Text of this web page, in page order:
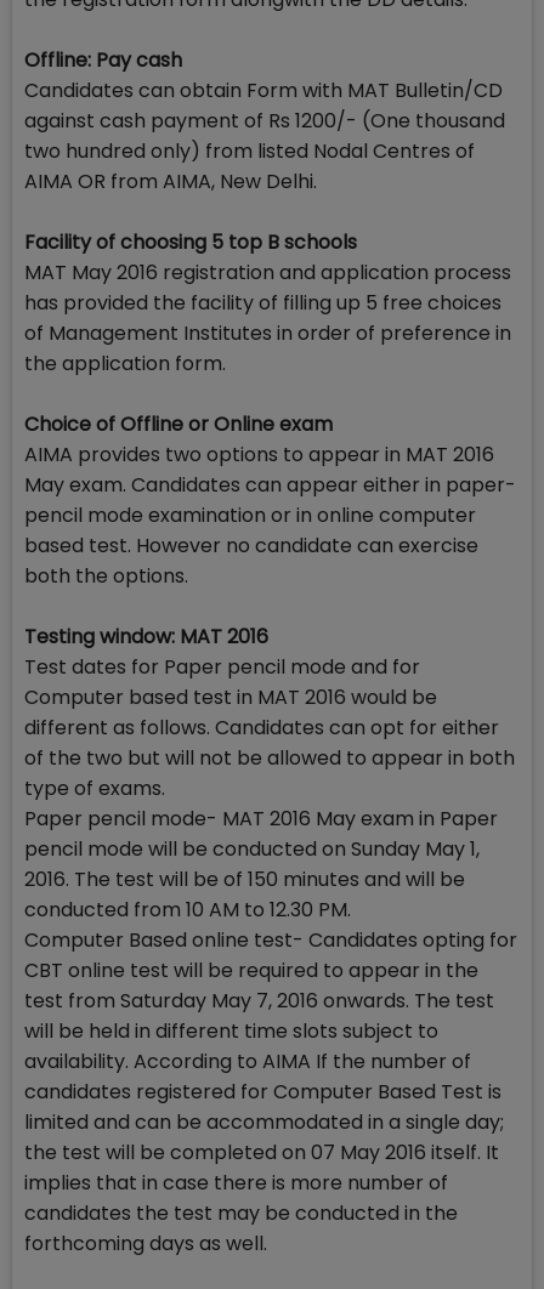
Offline: Pay cash
Candidates can obtain Form with MAT Bulletin/CD
against cash payment of Rs 1200/- (One thousand
two hundred only) from listed Nodal Centres of
AIMA OR from AIMA, New Delhi.
Facility of choosing 5 top B schools
MAT May 2016 registration and application process
has provided the facility of filling up 5 free choices
of Management Institutes in order of preference in
the application form.
Choice of Offline or Online exam
AIMA provides two options to appear in MAT 2016
May exam. Candidates can appear either in paper-
pencil mode examination or in online computer
based test. However no candidate can exercise
both the options.
Testing window: MAT 2016
Test dates for Paper pencil mode and for
Computer based test in MAT 2016 would be
different as follows. Candidates can opt for either
of the two but will not be allowed to appear in both
type of exams.
Paper pencil mode- MAT 2016 May exam in Paper
pencil mode will be conducted on Sunday May 1,
2016. The test will be of 150 minutes and will be
conducted from 10 AM to 12.30 PM.
Computer Based online test- Candidates opting for
CBT online test will be required to appear in the
test from Saturday May 7, 2016 onwards. The test
will be held in different time slots subject to
availability. According to AIMA If the number of
candidates registered for Computer Based Test is
limited and can be accommodated in a single day;
the test will be completed on 07 May 2016 itself. It
implies that in case there is more number of
candidates the test may be conducted in the
forthcoming days as well.